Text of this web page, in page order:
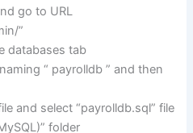
go to URL
”
databases tab
“ payrolldb ” and then
and select “payrolldb.sql” file
folder